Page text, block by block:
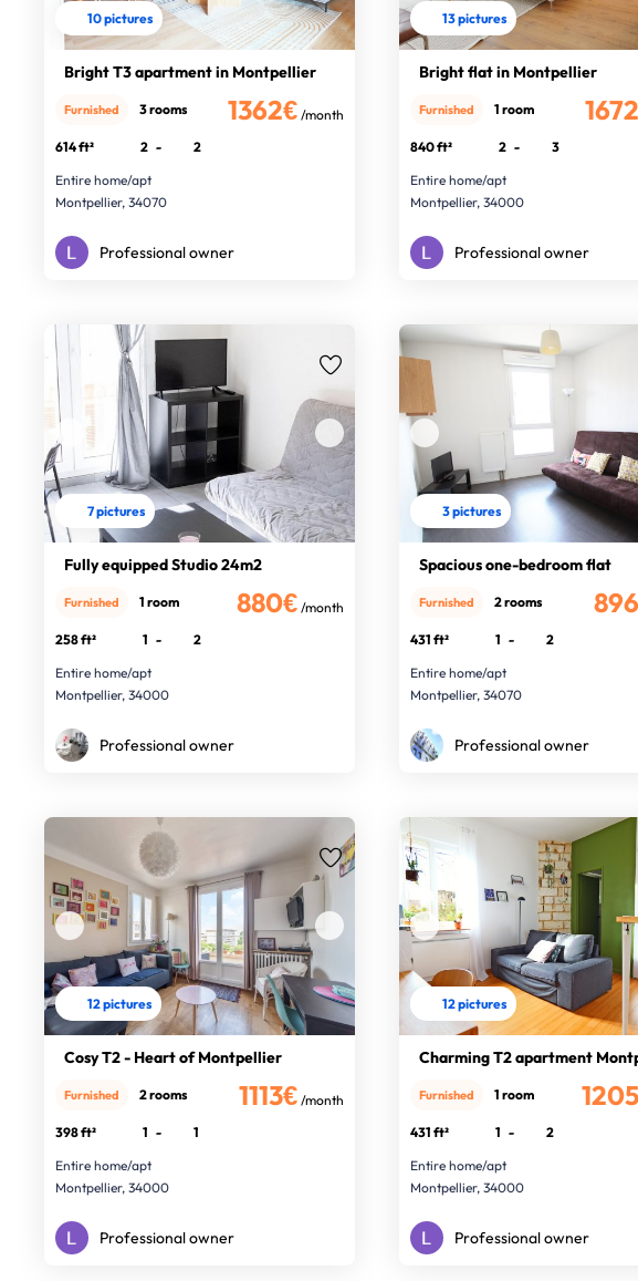
10 pictures
Bright T3 apartment in Montpellier
1362€ /month
Furnished 3 rooms
614 ft² 2 -
2
Entire home/apt
Montpellier, 34070
Professional owner
13 pictures
Bright flat in Montpellier
Furnished 1 room
840 ft² 2 -
3
Entire home/apt
Montpellier, 34000
Professional owner
7 pictures
Fully equipped Studio 24m2
880€ /month
Furnished 1 room
258 ft² 1 -
2
Entire home/apt
Montpellier, 34000
Professional owner
3 pictures
Spacious one-bedroom flat
Furnished 2 rooms
431 ft² 1 -
2
Entire home/apt
Montpellier, 34070
Professional owner
12 pictures
Cosy T2 - Heart of Montpellier
1113€ /month
Furnished 2 rooms
398 ft² 1 -
1
Entire home/apt
Montpellier, 34000
Professional owner
12 pictures
Charming T2 apartment
Furnished 1 room
431 ft² 1 -
2
Entire home/apt
Montpellier, 34000
Professional owner